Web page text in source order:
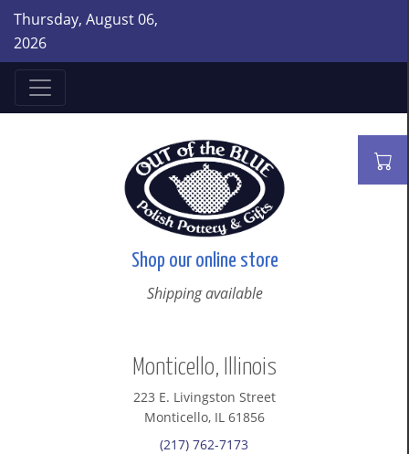
Thursday, August 06,
2026
Shop our online store
Shipping available
Monticello, Illinois
223 E. Livingston Street
Monticello, IL 61856
(217) 762-7173